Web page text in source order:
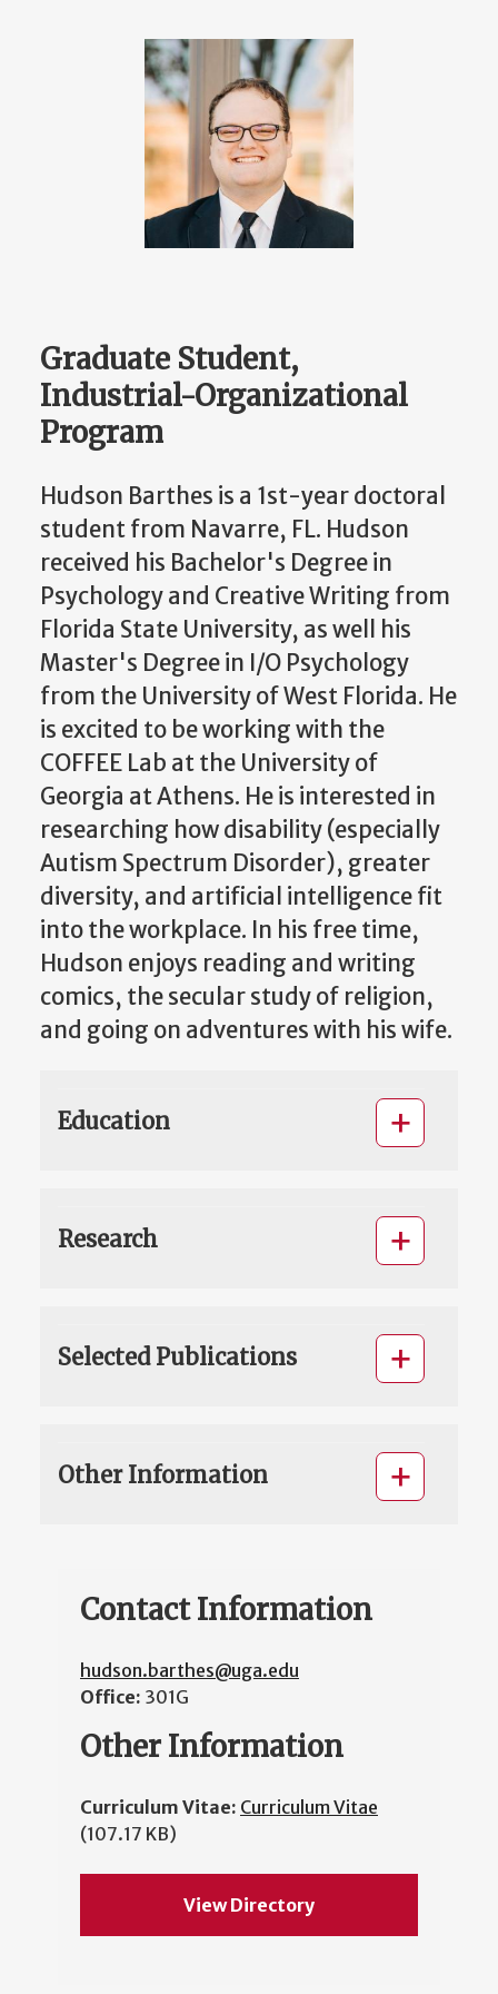
Graduate Student,
Industrial-Organizational
Program
Hudson Barthes is a 1st-year doctoral
student from Navarre, FL. Hudson
received his Bachelor's Degree in
Psychology and Creative Writing from
Florida State University, as well his
Master's Degree in I/O Psychology
from the University of West Florida. He
is excited to be working with the
COFFEE Lab at the University of
Georgia at Athens. He is interested in
researching how disability (especially
Autism Spectrum Disorder), greater
diversity, and artificial intelligence fit
into the workplace. In his free time,
Hudson enjoys reading and writing
comics, the secular study of religion,
and going on adventures with his wife.
Education
Research
Selected Publications
Other Information
Contact Information
hudson.barthes@uga.edu
Office: 301G
Other Information
Curriculum Vitae: Curriculum Vitae
(107.17 KB)
View Directory